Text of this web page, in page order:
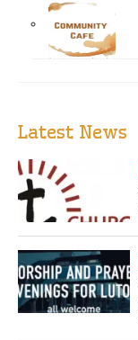
Latest News